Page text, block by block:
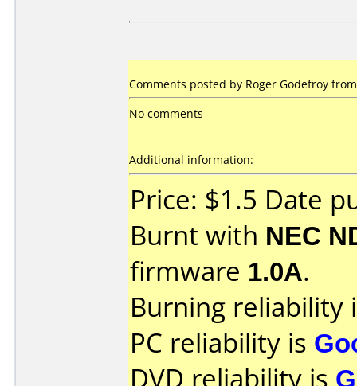
Comments posted by Roger Godefroy
No comments
Additional information:
Price: $1.5 Date
Burnt with NEC
firmware 1.0A.
Burning reliability
PC reliability is
DVD reliability is